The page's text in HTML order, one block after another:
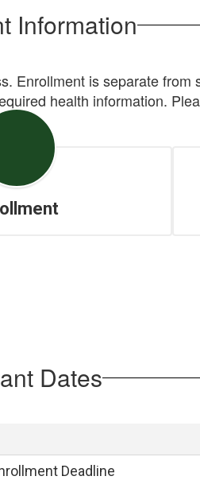
Information
Enrollment is separate
health information.
Dates
Deadline